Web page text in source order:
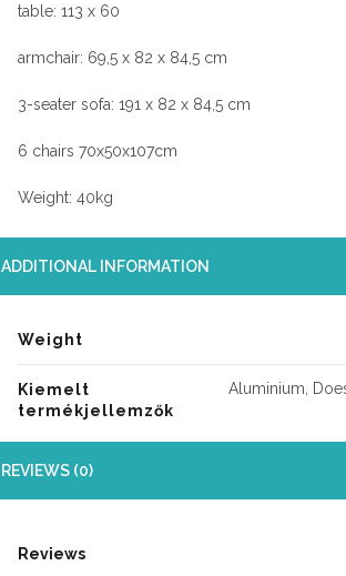
table: 113 x 60
armchair: 69,5 x 82 x 84,5 cm
3-seater sofa: 191 x 82 x 84,5 cm
6 chairs 70x50x107cm
Weight: 40kg
ADDITIONAL INFORMATION
Weight
Kiemelt
termékjellemzők
Aluminium,
REVIEWS (0)
Reviews